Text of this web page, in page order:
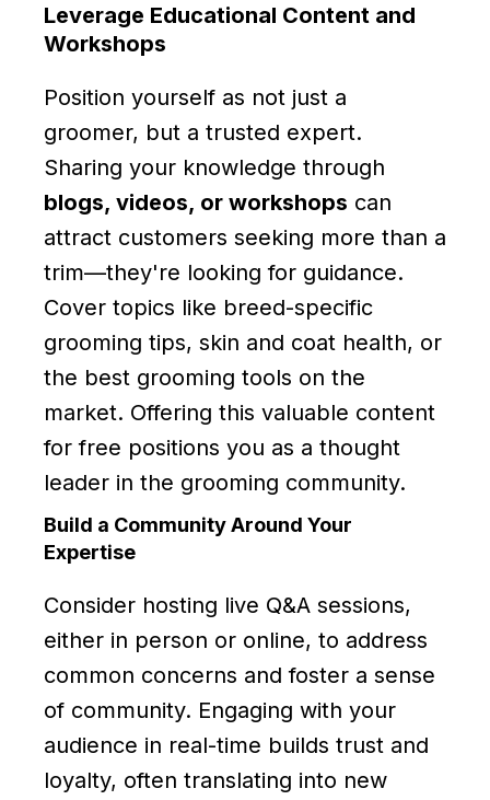
Leverage Educational Content and
Workshops
Position yourself as not just a
groomer, but a trusted expert.
Sharing your knowledge through
blogs, videos, or workshops can
attract customers seeking more than a
trim—they're looking for guidance.
Cover topics like breed-specific
grooming tips, skin and coat health, or
the best grooming tools on the
market. Offering this valuable content
for free positions you as a thought
leader in the grooming community.
Build a Community Around Your
Expertise
Consider hosting live Q&A sessions,
either in person or online, to address
common concerns and foster a sense
of community. Engaging with your
audience in real-time builds trust and
loyalty, often translating into new